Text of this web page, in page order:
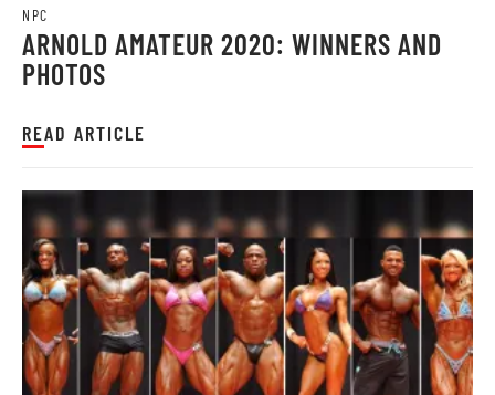
NPC
ARNOLD AMATEUR 2020: WINNERS AND
PHOTOS
READ ARTICLE